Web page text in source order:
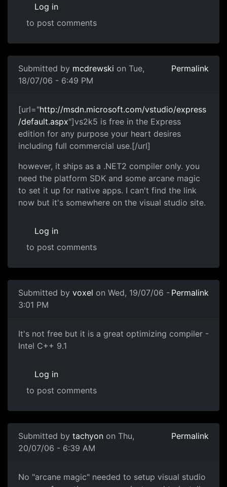
Log in
to post comments
Submitted by mcdrewski on Tue,
18/07/06 - 6:49 PM
Permalink
[url="http://msdn.microsoft.com/vstudio/express
/default.aspx"]vs2k5 is free in the Express
edition for any purpose your heart desires
including full commercial use.[/url]
however, it ships as a .NET2 compiler only. you
need the platform SDK and some arcane magic
to set it up for native apps. I can't find the link
now but it's somewhere on the visual studio site.
Log in
to post comments
Submitted by voxel on Wed, 19/07/06 -
3:01 PM
Permalink
It's not free but it is a great optimizing compiler -
Intel C++ 9.1
Log in
to post comments
Submitted by tachyon on Thu,
20/07/06 - 6:39 AM
Permalink
No "arcane magic" needed to setup visual studio